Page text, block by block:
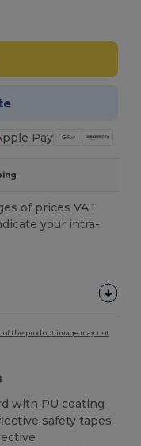
of prices VAT
your intra-
of the product image may not
with PU coating
safety tapes